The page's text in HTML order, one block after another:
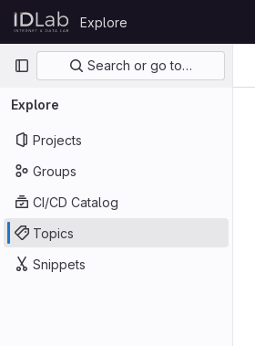
Skip to content
GitLab
Explore
Primary navigation
Search or go to…
Explore
Projects
Groups
CI/CD Catalog
Topics
Snippets